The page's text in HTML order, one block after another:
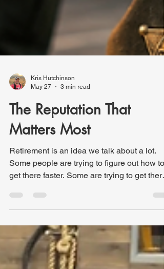
May 27
3 min read
The Reputation That
Matters Most
Some people are trying to figure out how to
get there faster. Some are trying to get there
well. Others are wondering if they’ll ever get